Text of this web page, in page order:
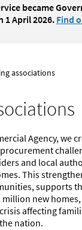
became
1 April 2026. Find
associations
Agency, we
and local
This
supports
new
affecting
nation.